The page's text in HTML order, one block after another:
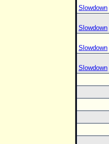
Slowdown
Slowdown
Slowdown
Slowdown